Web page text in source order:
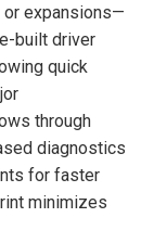
expansions—
built driver
quick
through
diagnostics
for faster
minimizes